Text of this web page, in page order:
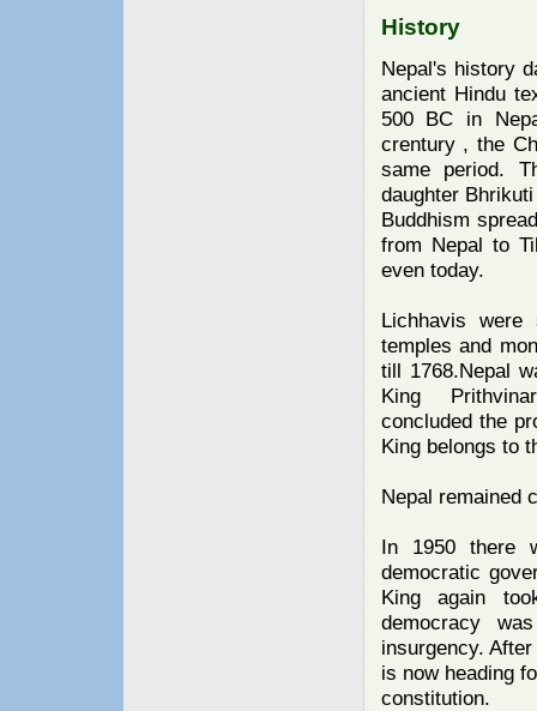
History
Nepal's history
ancient Hindu
500 BC in
crentury , the
same period.
daughter
Buddhism
from Nepal to
even today.
Lichhavis
temples and
till 1768.Nepal
King
concluded the
King belongs to
Nepal remained
In 1950 there
democratic
King again
democracy
insurgency.
is now heading
constitution.